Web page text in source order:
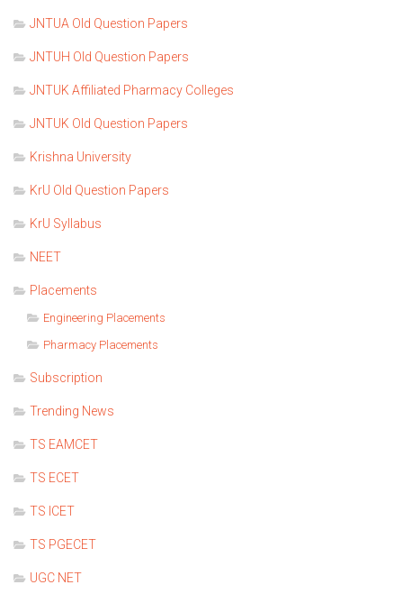
JNTUA Old Question Papers
JNTUH Old Question Papers
JNTUK Affiliated Pharmacy Colleges
JNTUK Old Question Papers
Krishna University
KrU Old Question Papers
KrU Syllabus
NEET
Placements
Engineering Placements
Pharmacy Placements
Subscription
Trending News
TS EAMCET
TS ECET
TS ICET
TS PGECET
UGC NET